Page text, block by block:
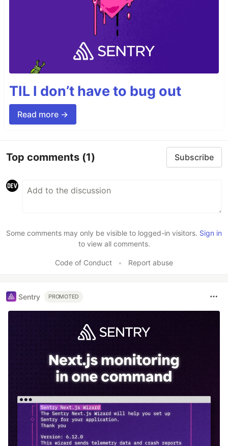
TIL I don’t have to bug out
Read more →
Top comments (1) Subscribe
Some comments may only be visible to logged-in visitors. Sign in
to view all comments.
Code of Conduct • Report abuse
Sentry PROMOTED